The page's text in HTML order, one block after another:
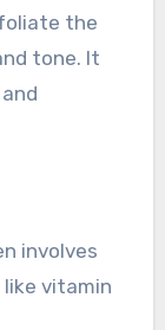
the
tone. It
involves
vitamin